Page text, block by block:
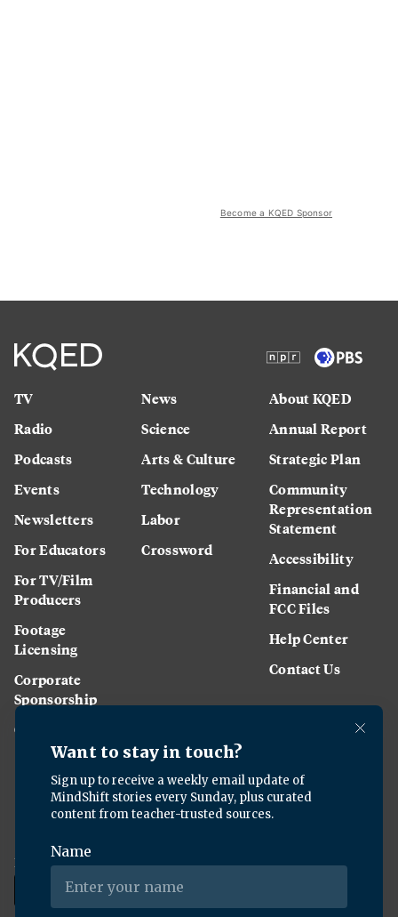
Become a KQED Sponsor
TV
Radio
Podcasts
Events
Newsletters
For Educators
For TV/Film
Producers
Footage
Licensing
Corporate
Sponsorship
Careers
News
Science
Arts & Culture
Technology
Labor
Crossword
About KQED
Annual Report
Strategic Plan
Community
Representation
Statement
Accessibility
Financial and
FCC Files
Help Center
Contact Us
Download the KQED app: